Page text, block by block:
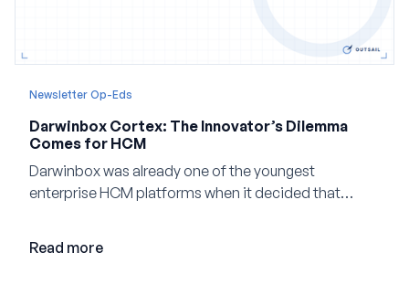
Newsletter Op-Eds
Darwinbox Cortex: The Innovator’s Dilemma
Comes for HCM
Darwinbox was already one of the youngest
enterprise HCM platforms when it decided that
company built Darwinbox Cortex from the ground up
Read more